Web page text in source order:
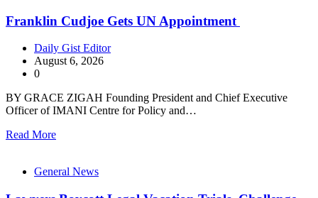
Franklin Cudjoe Gets UN Appointment
Daily Gist Editor
August 6, 2026
0
BY GRACE ZIGAH Founding President and Chief Executive
Officer of IMANI Centre for Policy and…
Read More
General News